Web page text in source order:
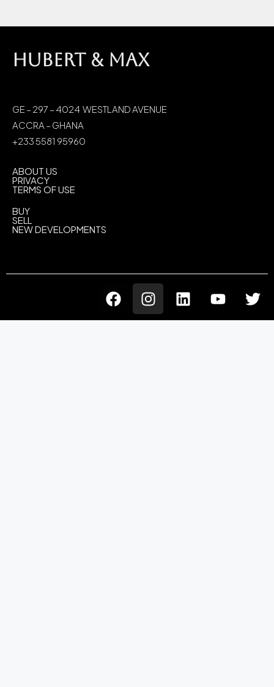
HUBERT & MAX
GE – 297 – 4024 WESTLAND AVENUE
ACCRA – GHANA
+233 5581 95960
ABOUT US
PRIVACY
TERMS OF USE
BUY
SELL
NEW DEVELOPMENTS